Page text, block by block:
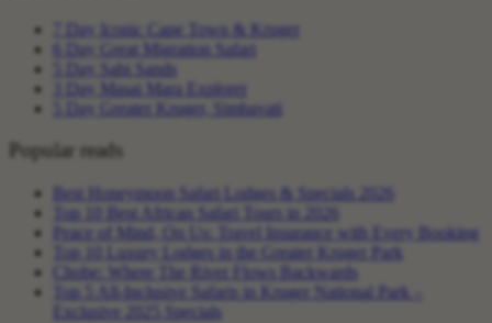
7 Day Iconic Cape Town & Kruger
6 Day Great Migration Safari
5 Day Sabi Sands
3 Day Masai Mara Explorer
5 Day Greater Kruger, Simbavati
Popular reads
Best Honeymoon Safari Lodges & Specials 2026
Top 10 Best African Safari Tours in 2026
Peace of Mind, On Us: Travel Insurance with Every Booking
Top 10 Luxury Lodges in the Greater Kruger Park
Chobe: Where The River Flows Backwards
Top 5 All-Inclusive Safaris in Kruger National Park –
Exclusive 2025 Specials